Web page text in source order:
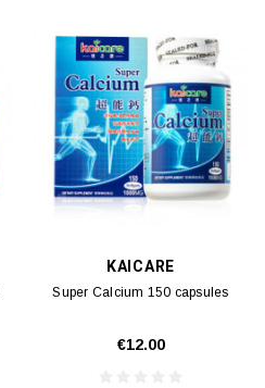
KAICARE
Super Calcium 150 capsules
€12.00